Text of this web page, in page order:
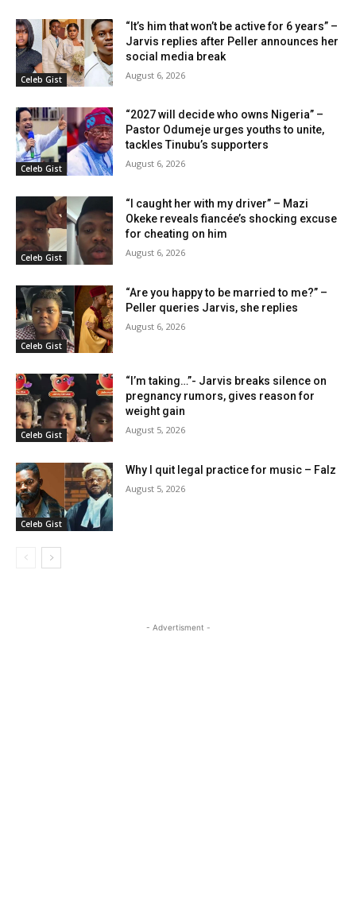
Celeb Gist
“It’s him that won’t be active for 6 years” –
Jarvis replies after Peller announces her
social media break
August 6, 2026
Celeb Gist
“2027 will decide who owns Nigeria” –
Pastor Odumeje urges youths to unite,
tackles Tinubu’s supporters
August 6, 2026
Celeb Gist
“I caught her with my driver” – Mazi
Okeke reveals fiancée’s shocking excuse
for cheating on him
August 6, 2026
Celeb Gist
“Are you happy to be married to me?” –
Peller queries Jarvis, she replies
August 6, 2026
Celeb Gist
“I’m taking…”- Jarvis breaks silence on
pregnancy rumors, gives reason for
weight gain
August 5, 2026
Celeb Gist
Why I quit legal practice for music – Falz
August 5, 2026
- Advertisment -